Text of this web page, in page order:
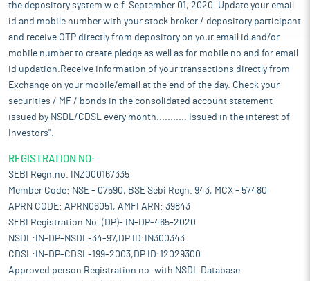
the depository system w.e.f. September 01, 2020. Update your email
id and mobile number with your stock broker / depository participant
and receive OTP directly from depository on your email id and/or
mobile number to create pledge as well as for mobile no and for email
id updation.Receive information of your transactions directly from
Exchange on your mobile/email at the end of the day. Check your
securities / MF / bonds in the consolidated account statement
issued by NSDL/CDSL every month........... Issued in the interest of
Investors".
REGISTRATION NO:
SEBI Regn.no. INZ000167335
Member Code: NSE - 07590, BSE Sebi Regn. 943, MCX - 57480
APRN CODE: APRN06051, AMFI ARN: 39843
SEBI Registration No. (DP)- IN-DP-465-2020
NSDL:IN-DP-NSDL-34-97,DP ID:IN300343
CDSL:IN-DP-CDSL-199-2003,DP ID:12029300
Approved person Registration no. with NSDL Database